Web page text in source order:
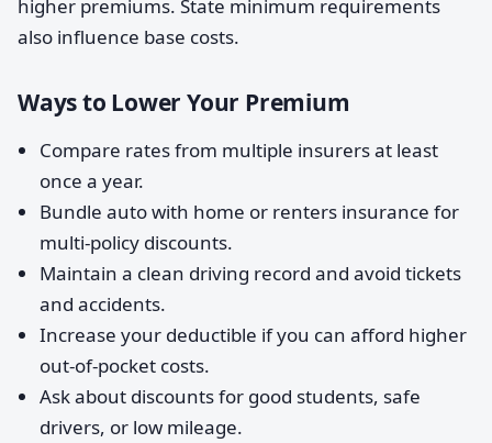
higher premiums. State minimum requirements
also influence base costs.
Ways to Lower Your Premium
Compare rates from multiple insurers at least
once a year.
Bundle auto with home or renters insurance for
multi-policy discounts.
Maintain a clean driving record and avoid tickets
and accidents.
Increase your deductible if you can afford higher
out-of-pocket costs.
Ask about discounts for good students, safe
drivers, or low mileage.